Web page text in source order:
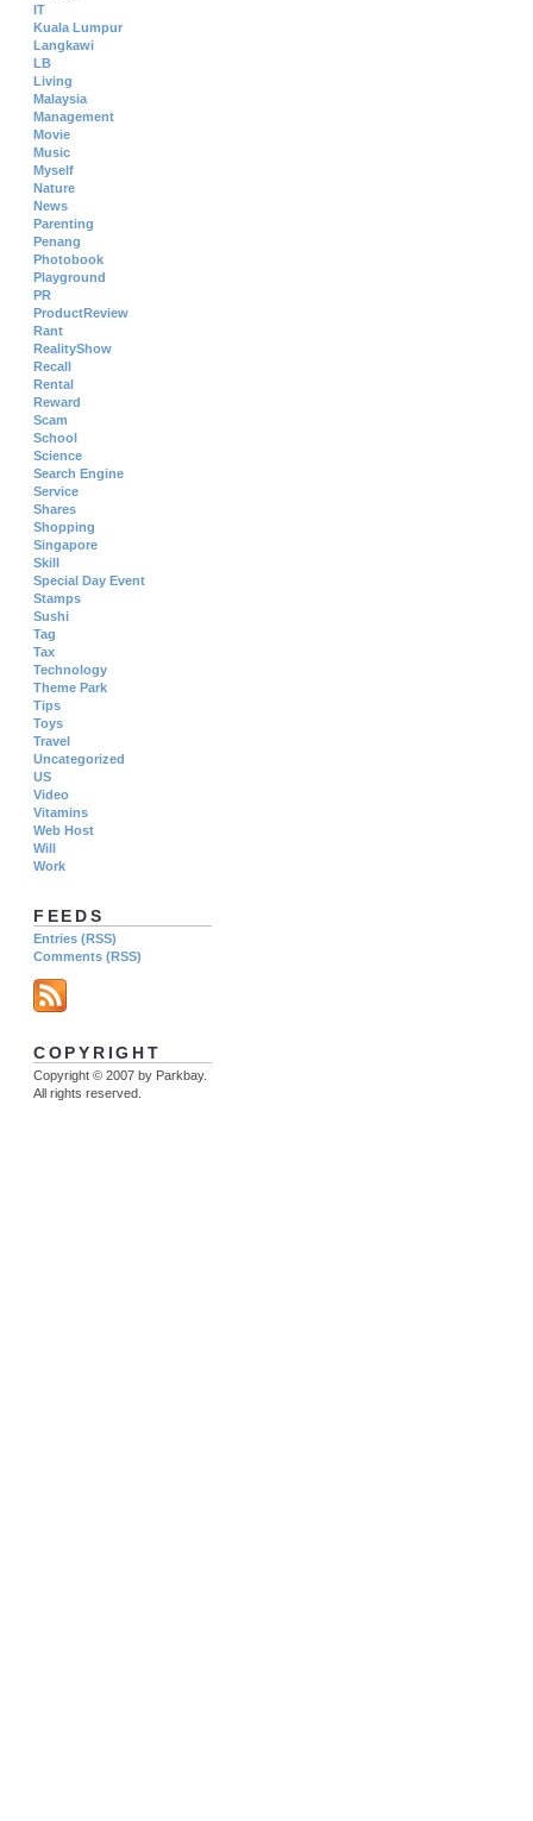
IT
Kuala Lumpur
Langkawi
LB
Living
Malaysia
Management
Movie
Music
Myself
Nature
News
Parenting
Penang
Photobook
Playground
PR
ProductReview
Rant
RealityShow
Recall
Rental
Reward
Scam
School
Science
Search Engine
Service
Shares
Shopping
Singapore
Skill
Special Day Event
Stamps
Sushi
Tag
Tax
Technology
Theme Park
Tips
Toys
Travel
Uncategorized
US
Video
Vitamins
Web Host
Will
Work
FEEDS
Entries (RSS)
Comments (RSS)
COPYRIGHT
Copyright © 2007 by Parkbay.
All rights reserved.